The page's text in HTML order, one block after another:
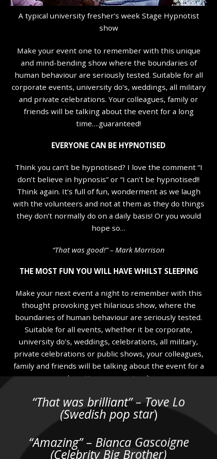
A typical university fresher’s week Stage Hypnotist
show
Make your event one to remember with this unique
and mind-bending show where the boundaries of
human behaviour are seriously tested. Suitable for all
corporate events, university do’s, weddings, all military
and private celebrations. Your colleagues, family or
friends will be talking about the event for a long
time….guaranteed!
EVERYONE CAN BE HYPNOTISED
Think you can’t be hypnotised? I love the comment “I
don’t believe in hypnosis” or “I can’t be hypnotised!!
Think again. It’s full of fun, wonderment as we laugh
with the volunteers and not at them as they do things
they don’t normally do on a daily basis! Or you would
hope so…
“That was good!” – Mark Morrison
THE MOST FUN YOU WILL HAVE WHILST SLEEPING
Make your next event a night to remember with this
thought provoking yet hilarious show, where the
boundaries of human behaviour are seriously tested.
Suitable for all events, whether it be corporate,
university do’s, weddings, celebrations, all military,
private celebrations or public shows, your colleagues,
family and friends will be talking about the event for a
long time….guaranteed!
Not many people pay to see a show that they are likely
to fall asleep through but that’s just what some folk do
when they come along for an evening with myself! My
shows feature full 100% voluntary audience
participation as I guide them through a unique and
“That was brilliant” – Tove Lo
(Swedish pop star)
“Amazing” – Bianca Gascoigne
(Celebrity Big Brother)